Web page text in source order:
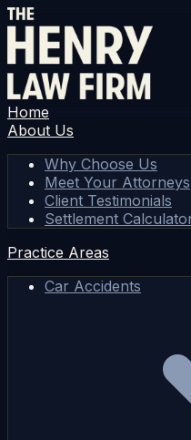
Home
About Us
Why Choose Us
Meet Your Attorneys
Client Testimonials
Settlement
Practice Areas
Car Accidents